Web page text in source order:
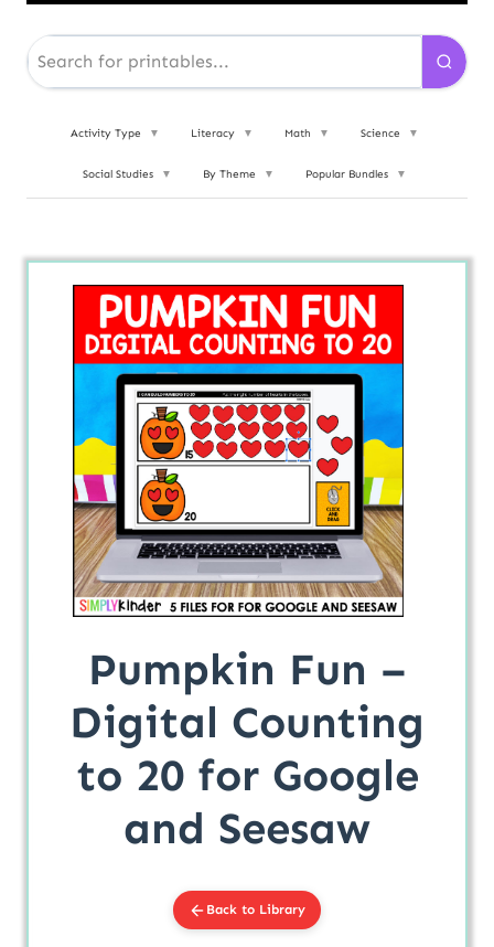
Activity Type ▼ Literacy ▼ Math ▼ Science ▼
Social Studies ▼ By Theme ▼ Popular Bundles ▼
Pumpkin Fun –
Digital Counting
to 20 for Google
and Seesaw
Back to Library